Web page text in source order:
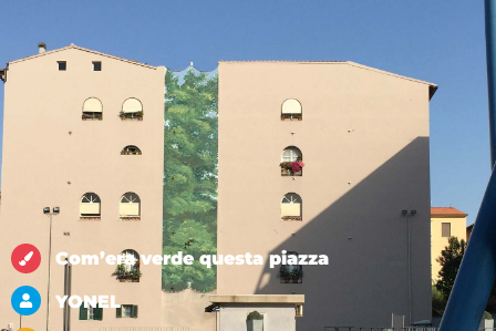
Com’era verde questa piazza
YONEL